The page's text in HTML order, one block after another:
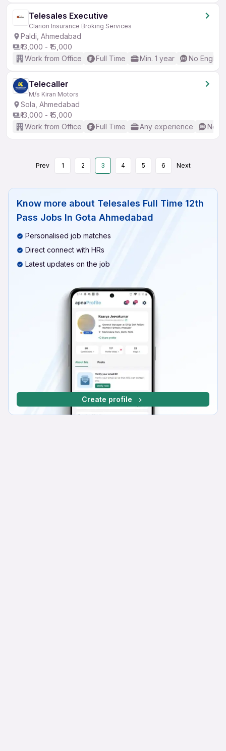
Telesales Executive
Clarion Insurance Broking Services
Paldi, Ahmedabad
₹13,000 - ₹15,000
Work from Office
Full Time Min. 1 year No
Telecaller
M/s Kiran Motors
Sola, Ahmedabad
₹13,000 - ₹15,000
Work from Office
Full Time Any experience No
Prev 1 2 3 4 5 6 Next
Know more about Telesales Full Time 12th
Pass Jobs In Gota Ahmedabad
Personalised job matches
Direct connect with HRs
Latest updates on the job
Create profile